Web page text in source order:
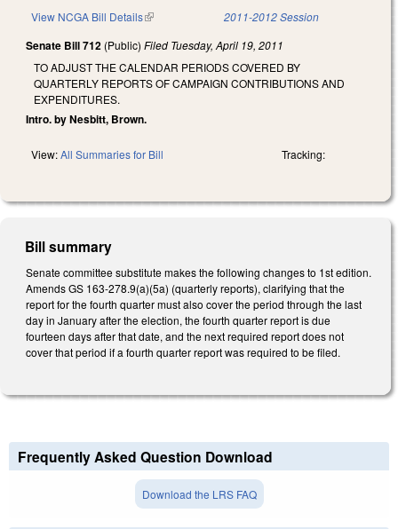
View NCGA Bill Details(link is external) 2011-2012 Session
Senate Bill 712 (Public) Filed Tuesday, April 19, 2011
TO ADJUST THE CALENDAR PERIODS COVERED BY
QUARTERLY REPORTS OF CAMPAIGN CONTRIBUTIONS AND
EXPENDITURES.
Intro. by Nesbitt, Brown.
View:All Summaries for Bill Tracking:
Bill summary
Senate committee substitute makes the following changes to 1st edition.
Amends GS 163-278.9(a)(5a) (quarterly reports), clarifying that the
report for the fourth quarter must also cover the period through the last
day in January after the election, the fourth quarter report is due
fourteen days after that date, and the next required report does not
cover that period if a fourth quarter report was required to be filed.
Frequently Asked Question Download
Download the LRS FAQ